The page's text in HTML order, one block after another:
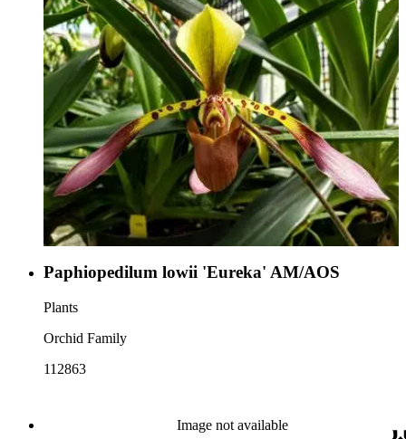
Paphiopedilum lowii 'Eureka' AM/AOS
Plants
Orchid Family
112863
Image not available